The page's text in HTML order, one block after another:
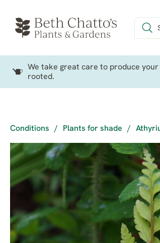
We take great care to produce
rooted.
Conditions / Plants for shade /